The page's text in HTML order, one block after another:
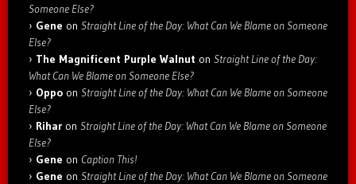
Someone Else?
Gene on Straight Line of the Day: What Can We Blame on Someone
Else?
The Magnificent Purple Walnut on Straight Line of the Day:
What Can We Blame on Someone Else?
Oppo on Straight Line of the Day: What Can We Blame on Someone
Else?
Rihar on Straight Line of the Day: What Can We Blame on Someone
Else?
Gene on Caption This!
Gene on Straight Line of the Day: What Can We Blame on Someone